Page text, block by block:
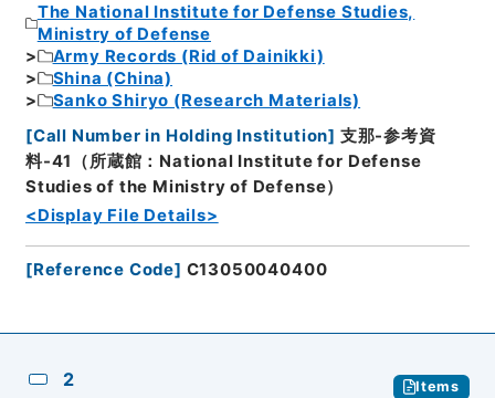
The National Institute for Defense Studies,
Ministry of Defense
Army Records (Rid of Dainikki)
Shina (China)
Sanko Shiryo (Research Materials)
[Call Number in Holding Institution] 支那-参考資
料-41（所蔵館：National Institute for Defense
Studies of the Ministry of Defense）
<Display File Details>
[Reference Code] C13050040400
2 Items